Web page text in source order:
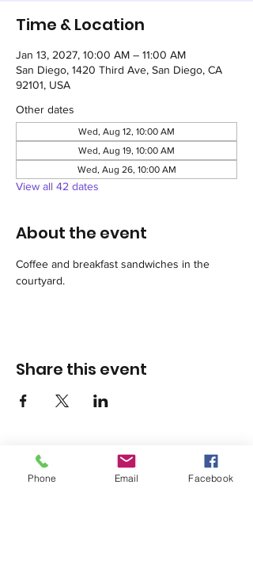
Time & Location
Jan 13, 2027, 10:00 AM – 11:00 AM
San Diego, 1420 Third Ave, San Diego, CA
92101, USA
Other dates
Wed, Aug 12, 10:00 AM
Wed, Aug 19, 10:00 AM
Wed, Aug 26, 10:00 AM
View all 42 dates
About the event
Coffee and breakfast sandwiches in the
courtyard.
Share this event
Phone Email Facebook